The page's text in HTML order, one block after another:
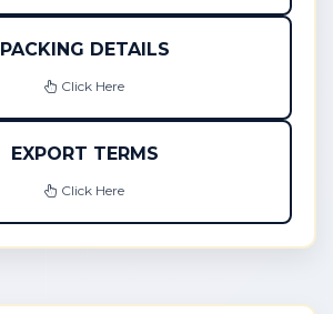
PACKING DETAILS
Click Here
EXPORT TERMS
Click Here